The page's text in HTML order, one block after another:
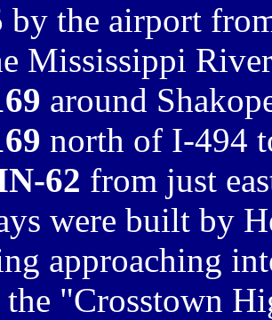
by the airport
Mississippi
around
north of I-494
62 from just
were built by
approaching
the "Crosstown